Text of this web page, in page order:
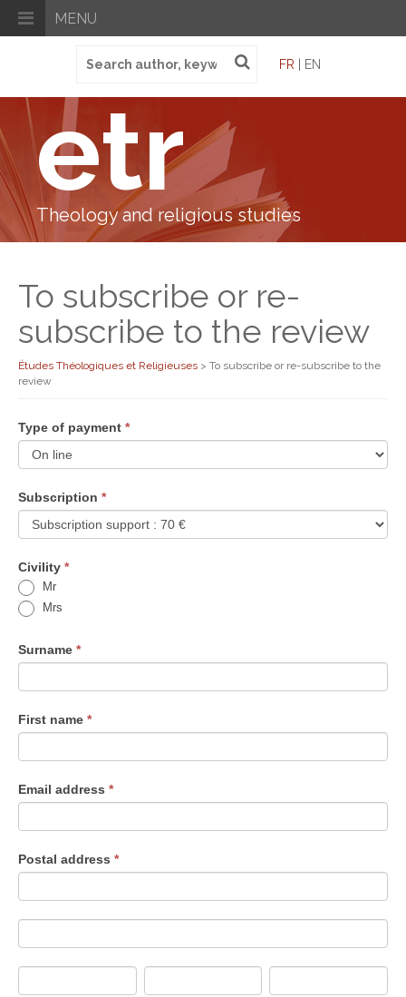
MENU
for:
FR | EN
etr
Theology and religious studies
To subscribe or re-
subscribe to the review
Études Théologiques et Religieuses > To subscribe or re-subscribe to the
review
Type of payment *
Subscription *
Civility *
Mr
Mrs
Surname *
First name *
Email address *
Postal address *
address
address
If
you
are
leave
this
blank.